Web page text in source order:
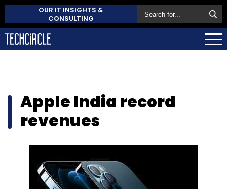
OUR IT INSIGHTS &
CONSULTING
Apple India record
revenues